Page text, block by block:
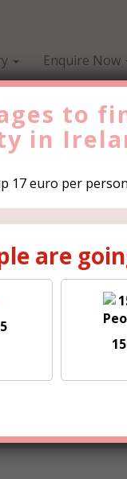
Enquire Now
the Best
How
to
in
17 euro per
are